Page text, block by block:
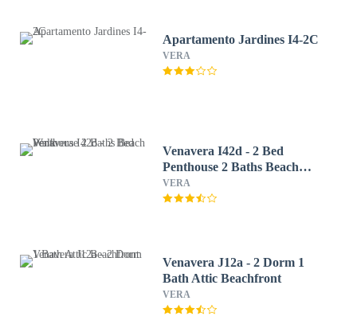
Apartamento Jardines I4-2C
VERA
Venavera I42d - 2 Bed
Penthouse 2 Baths Beach
Walk
VERA
Venavera J12a - 2 Dorm 1
Bath Attic Beachfront
VERA